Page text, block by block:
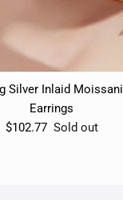
Silver Inlaid
Earrings
$102.77 Sold out